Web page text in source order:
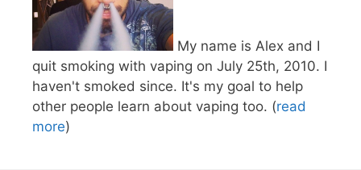
My name is Alex and I
quit smoking with vaping on July 25th, 2010. I
haven't smoked since. It's my goal to help
other people learn about vaping too. (read
more)